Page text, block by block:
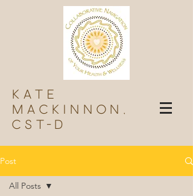
Kate
Mackinnon,
Cst-d
Post
All Posts